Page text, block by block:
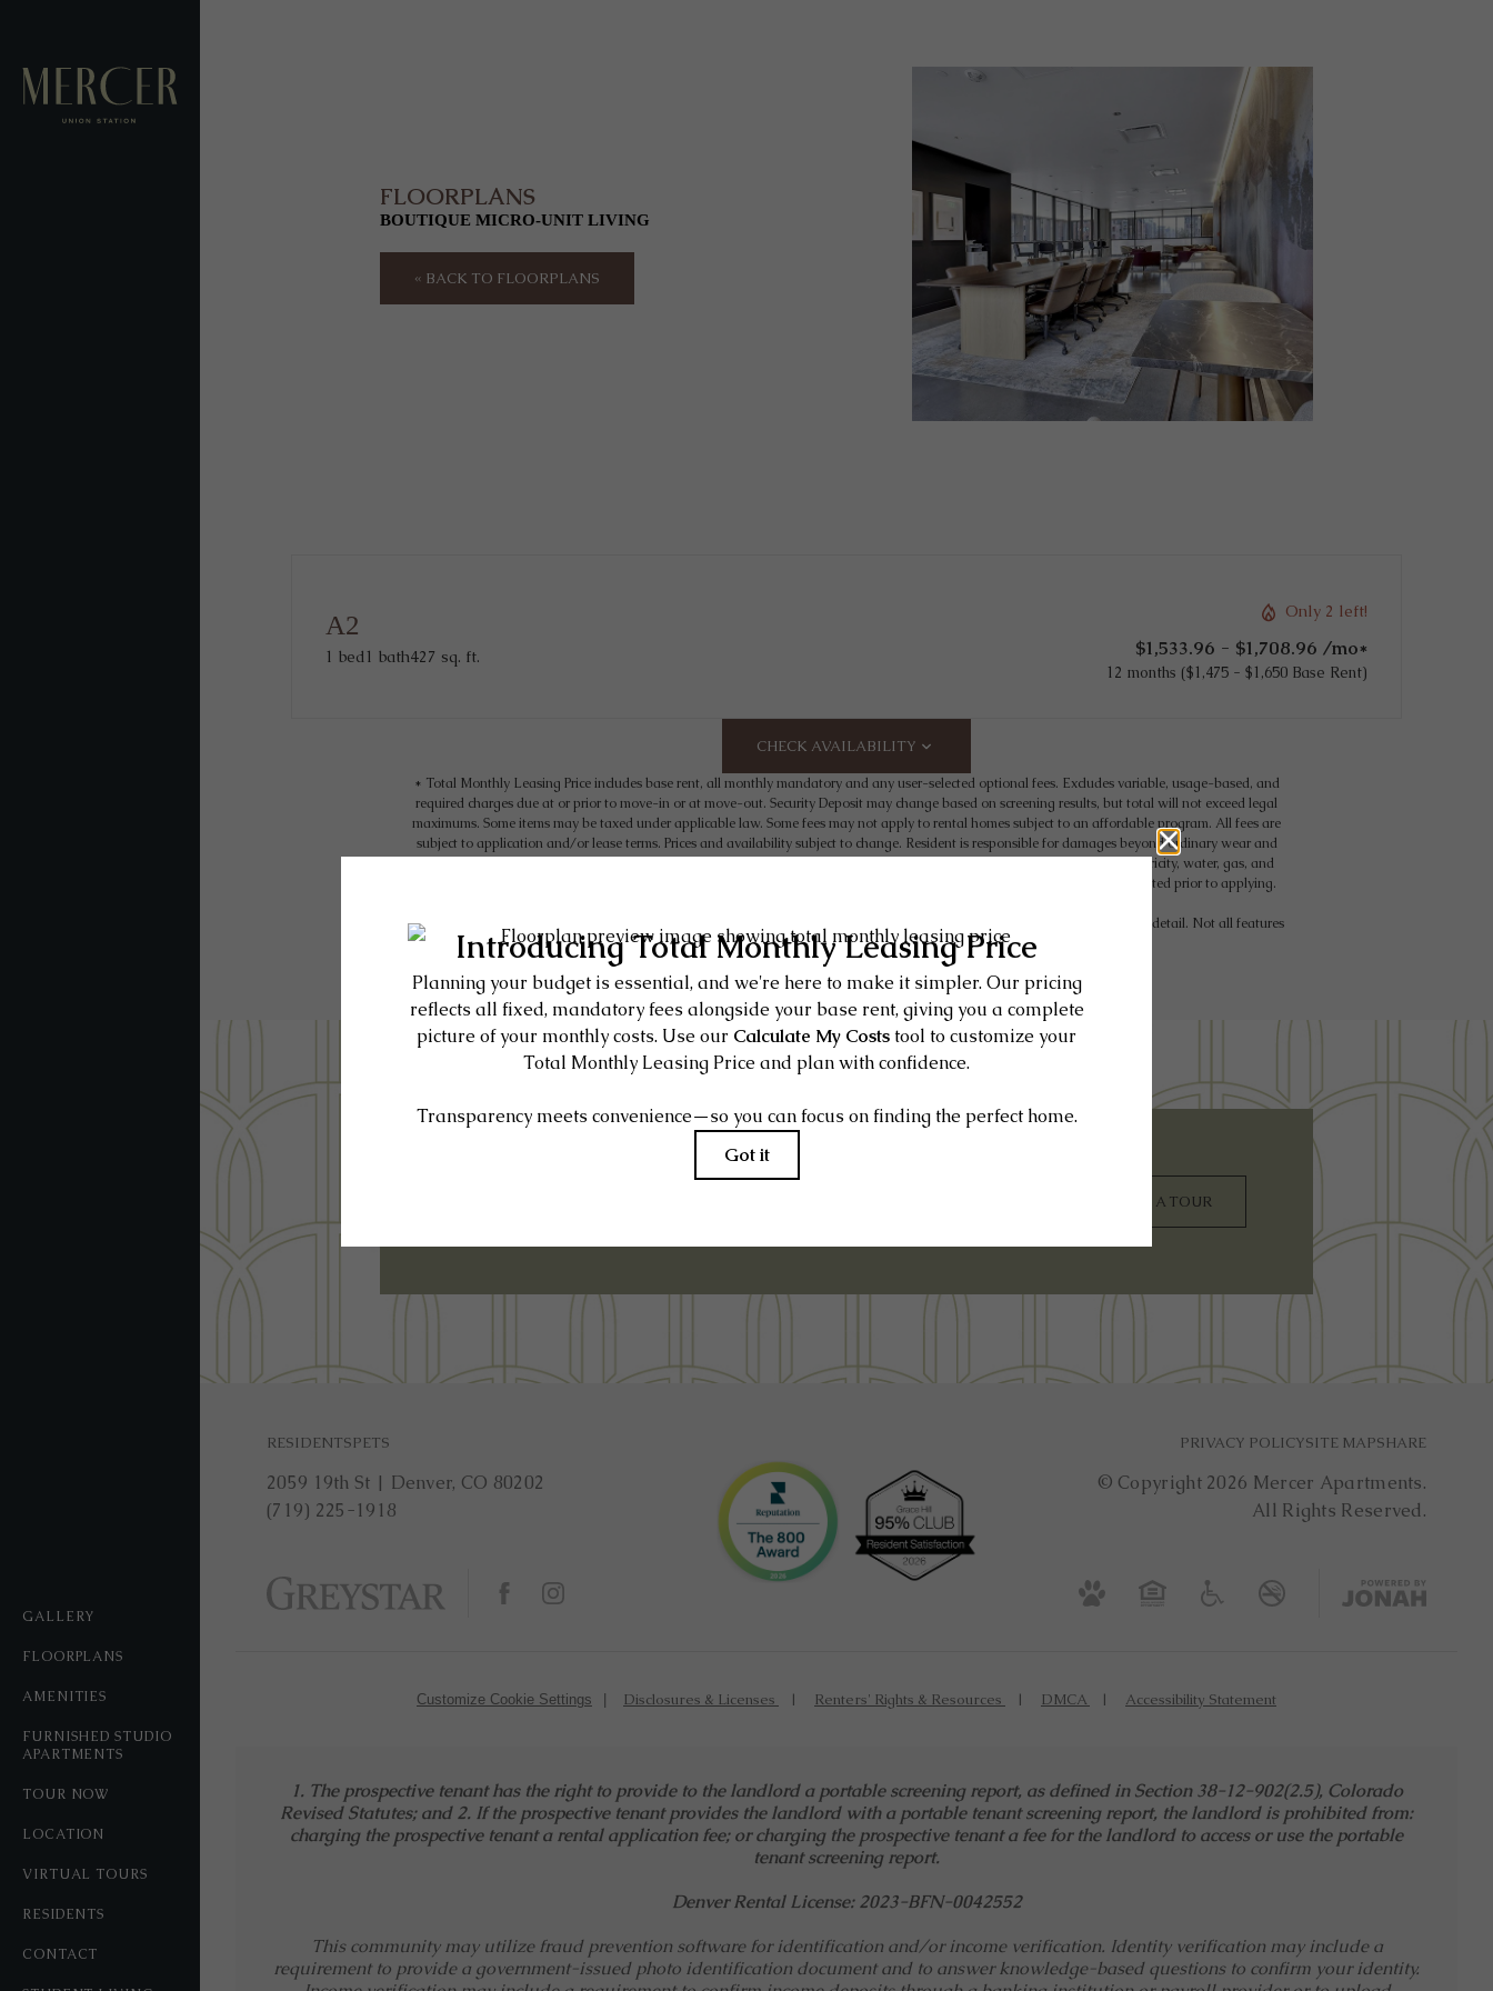
GALLERY
FLOORPLANS
AMENITIES
FURNISHED STUDIO
APARTMENTS
TOUR NOW
LOCATION
VIRTUAL TOURS
RESIDENTS
CONTACT
FLOORPLANS
BOUTIQUE MICRO-UNIT LIVING
« BACK TO FLOORPLANS
A2
1 bed1 bath427 sq. ft.
Only 2 left!
$1,533.96 - $1,708.96 /mo*
12 months $1,475 - $1,650 Base Rent
CHECK AVAILABILITY
* Total Monthly Leasing Price includes base rent, all monthly mandatory and any user-selected optional fees. Excludes variable, usage-based, and
required charges due at or prior to move-in or at move-out. Security Deposit may change based on screening results, but total will not exceed legal
maximums. Some items may be taxed under applicable law. Some fees may not apply to rental homes subject to an affordable program. All fees are
subject to application and/or lease terms. Prices and availability subject to change. Resident is responsible for damages beyond ordinary wear and
tear. Resident may need to maintain insurance and to activate and maintain utility services, including but not limited to electricity, water, gas, and
internet, per the lease. Additional fees may apply as detailed in the application and/or lease agreement, which can be requested prior to applying.
Floor plans are artist’s rendering. All dimensions are approximate. Actual product and specifications may vary in dimension or detail. Not all features
are available in every rental home. Please see a representative for details.
SCHEDULE A TOUR
RESIDENTSPETS
2059 19th St | Denver, CO 80202
(719) 225-1918
PRIVACY POLICYSITE MAPSHARE
© Copyright 2026 Mercer Apartments.
All Rights Reserved.
Customize Cookie Settings Disclosures & Licenses Renters' Rights & Resources DMCA Accessibility Statement
1. The prospective tenant has the right to provide to the landlord a portable screening report, as defined in Section 38-12-902(2.5), Colorado
Revised Statutes; and 2. If the prospective tenant provides the landlord with a portable tenant screening report, the landlord is prohibited from:
charging the prospective tenant a rental application fee; or charging the prospective tenant a fee for the landlord to access or use the portable
tenant screening report.
Denver Rental License: 2023-BFN-0042552
This community may utilize fraud prevention software for identification and/or income verification. Identity verification may include a
requirement to provide a government-issued photo identification document and to answer knowledge-based questions to confirm your identity.